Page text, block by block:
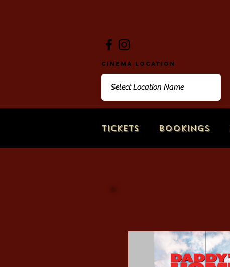
Tickets Bookings
Cinema Location